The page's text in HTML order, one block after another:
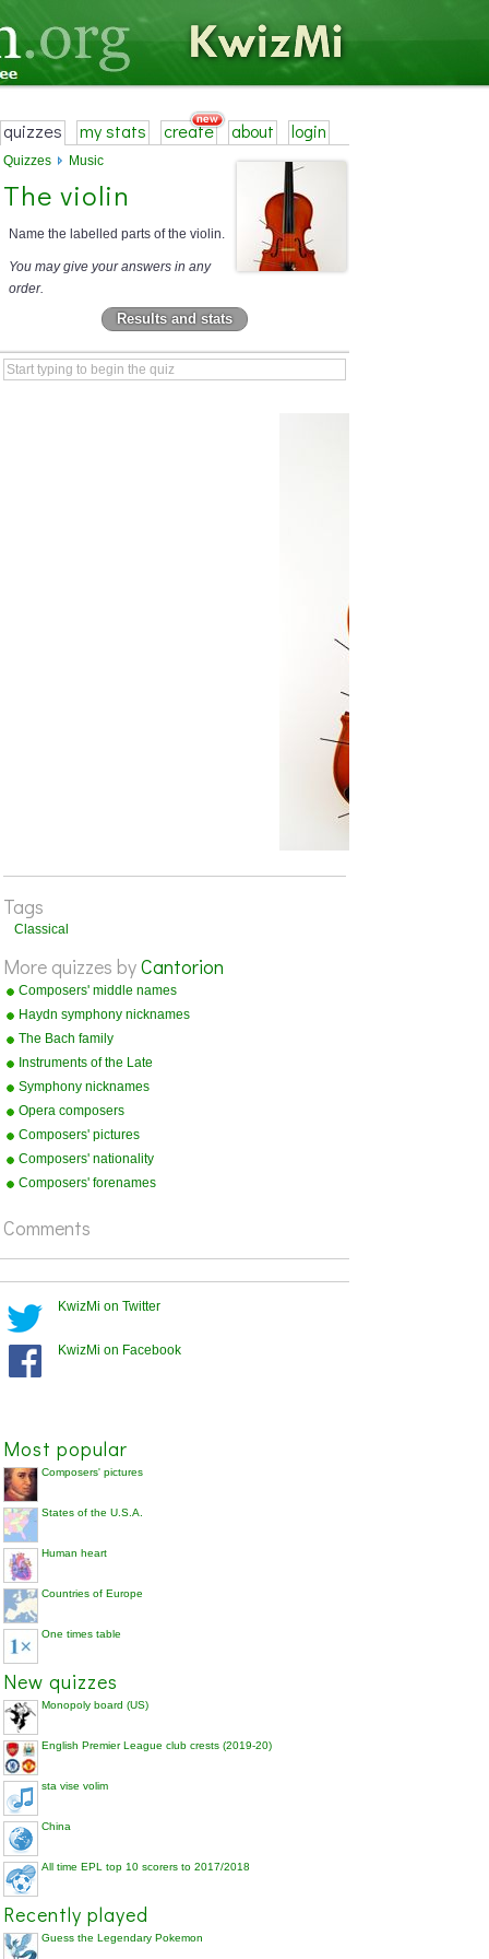
quizzes my stats create about login
The violin
Name the labelled parts of the violin.
You may give your answers in any
order.
Results and stats
Tags
Classical
More quizzes byCantorion
Composers' middle names
Haydn symphony nicknames
The Bach family
Instruments of the Late
Romantic Orchestra
Symphony nicknames
Opera composers
Composers' pictures
Composers' nationality
Composers' forenames
Comments
Quizzes Music
KwizMi on Twitter
KwizMi on Facebook
Most popular
Composers' pictures
States of the U.S.A.
Human heart
Countries of Europe
One times table
New quizzes
Monopoly board (US)
English Premier League club crests (2019-20)
sta vise volim
China
All time EPL top 10 scorers to 2017/2018
Recently played
Guess the Legendary Pokemon